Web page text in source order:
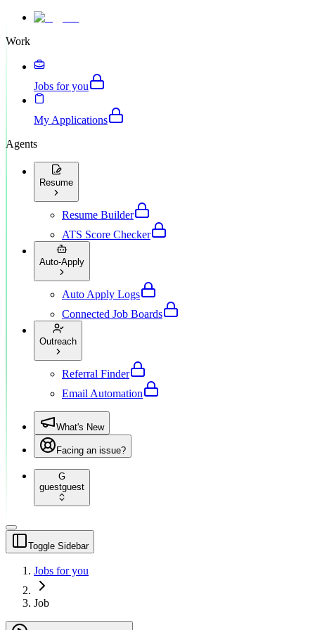
Work
Jobs for you
My Applications
Agents
Resume
Resume Builder
ATS Score Checker
Auto-Apply
Auto Apply Logs
Connected Job Boards
Outreach
Referral Finder
Email Automation
What's New
Facing an issue?
G
guestguest
Toggle Sidebar
Jobs for you
Job